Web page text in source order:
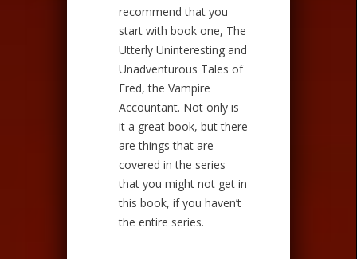
recommend that you
start with book one, The
Utterly Uninteresting and
Unadventurous Tales of
Fred, the Vampire
Accountant. Not only is
it a great book, but there
are things that are
covered in the series
that you might not get in
this book, if you haven’t
the entire series.